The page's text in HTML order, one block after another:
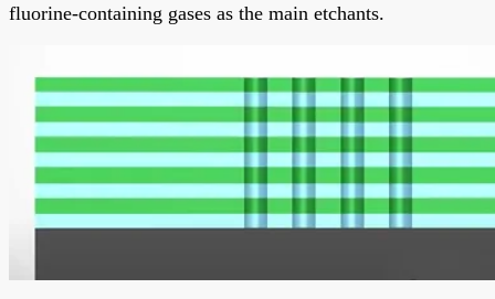
fluorine-containing gases as the main etchants.